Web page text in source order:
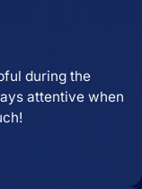
during the
attentive when